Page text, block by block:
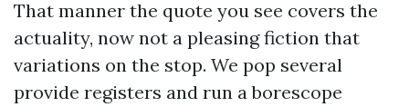
That manner the quote you see covers the
actuality, now not a pleasing fiction that
variations on the stop. We pop several
provide registers and run a borescope